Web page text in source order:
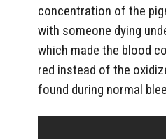
concentration of the
with someone dying
which made the blood
red instead of the
found during normal